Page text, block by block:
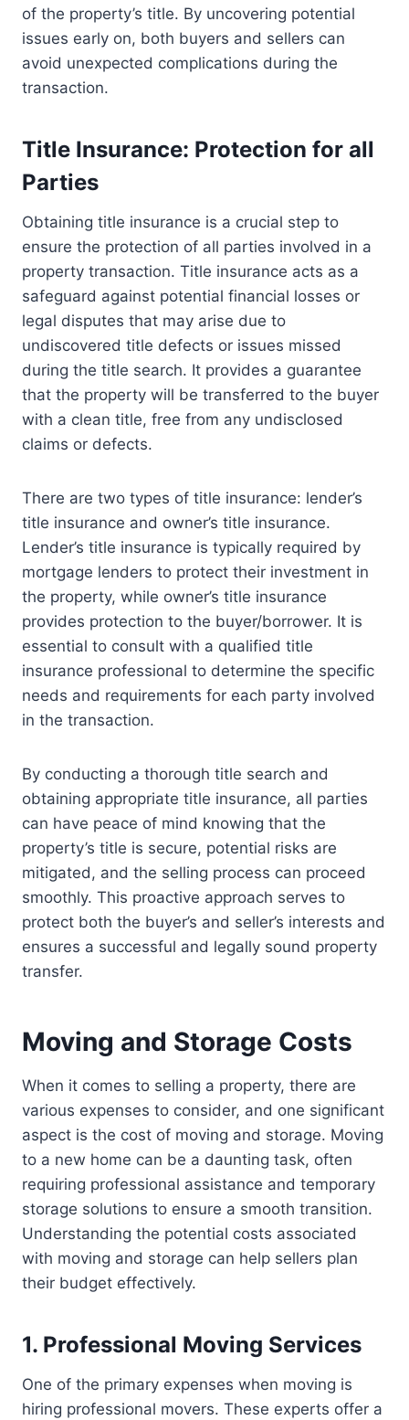
of the property’s title. By uncovering potential
issues early on, both buyers and sellers can
avoid unexpected complications during the
transaction.
Title Insurance: Protection for all
Parties
Obtaining title insurance is a crucial step to
ensure the protection of all parties involved in a
property transaction. Title insurance acts as a
safeguard against potential financial losses or
legal disputes that may arise due to
undiscovered title defects or issues missed
during the title search. It provides a guarantee
that the property will be transferred to the buyer
with a clean title, free from any undisclosed
claims or defects.
There are two types of title insurance: lender’s
title insurance and owner’s title insurance.
Lender’s title insurance is typically required by
mortgage lenders to protect their investment in
the property, while owner’s title insurance
provides protection to the buyer/borrower. It is
essential to consult with a qualified title
insurance professional to determine the specific
needs and requirements for each party involved
in the transaction.
By conducting a thorough title search and
obtaining appropriate title insurance, all parties
can have peace of mind knowing that the
property’s title is secure, potential risks are
mitigated, and the selling process can proceed
smoothly. This proactive approach serves to
protect both the buyer’s and seller’s interests and
ensures a successful and legally sound property
transfer.
Moving and Storage Costs
When it comes to selling a property, there are
various expenses to consider, and one significant
aspect is the cost of moving and storage. Moving
to a new home can be a daunting task, often
requiring professional assistance and temporary
storage solutions to ensure a smooth transition.
Understanding the potential costs associated
with moving and storage can help sellers plan
their budget effectively.
1. Professional Moving Services
One of the primary expenses when moving is
hiring professional movers. These experts offer a